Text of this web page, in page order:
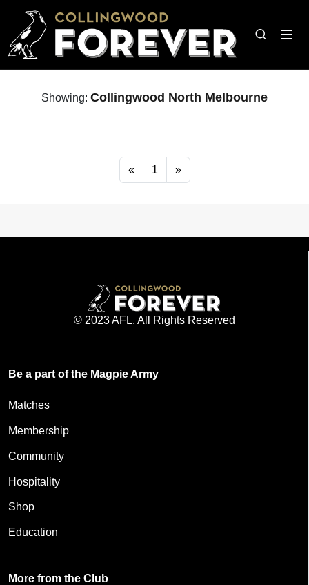
Showing: Collingwood North Melbourne
« 1 »
© 2023 AFL. All Rights Reserved
Be a part of the Magpie Army
Matches
Membership
Community
Hospitality
Shop
Education
More from the Club